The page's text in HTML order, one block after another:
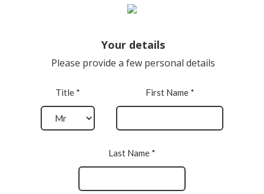
Your details
Please provide a few personal details
Title * First Name *
Last Name *